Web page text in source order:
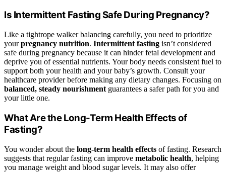
Is Intermittent Fasting Safe During Pregnancy?
Like a tightrope walker balancing carefully, you need to prioritize
yourpregnancy nutrition. Intermittent fasting isn’t considered
safe during pregnancy because it can hinder fetal development and
deprive you of essential nutrients. Your body needs consistent fuel to
support both your health and your baby’s growth. Consult your
healthcare provider before making any dietary changes. Focusing on
balanced, steady nourishment guarantees a safer path for you and
your little one.
What Are the Long-Term Health Effects of
Fasting?
You wonder about the long-term health effects of fasting. Research
suggests that regular fasting can improve metabolic health, helping
you manage weight and blood sugar levels. It may also offer